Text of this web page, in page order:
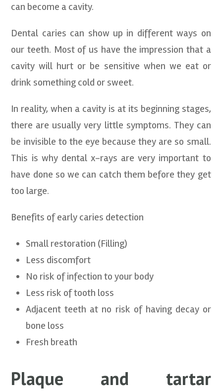
can become a cavity.
Dental caries can show up in different ways on
our teeth. Most of us have the impression that a
cavity will hurt or be sensitive when we eat or
drink something cold or sweet.
In reality, when a cavity is at its beginning stages,
there are usually very little symptoms. They can
be invisible to the eye because they are so small.
This is why dental x-rays are very important to
have done so we can catch them before they get
too large.
Benefits of early caries detection
Small restoration (Filling)
Less discomfort
No risk of infection to your body
Less risk of tooth loss
Adjacent teeth at no risk of having decay or
bone loss
Fresh breath
Plaque and tartar